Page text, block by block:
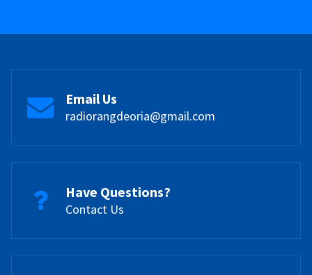
Email Us
radiorangdeoria@gmail.com
Have Questions?
Contact Us